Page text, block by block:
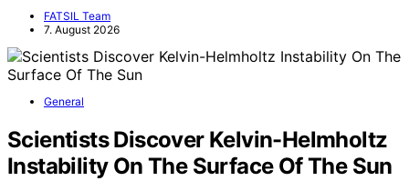
FATSIL Team
7. August 2026
General
Scientists Discover Kelvin-Helmholtz
Instability On The Surface Of The Sun